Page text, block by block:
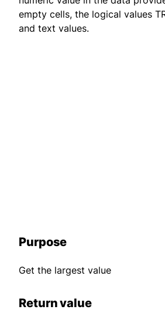
empty cells, the logical values
and text values.
Purpose
Get the largest value
Return value